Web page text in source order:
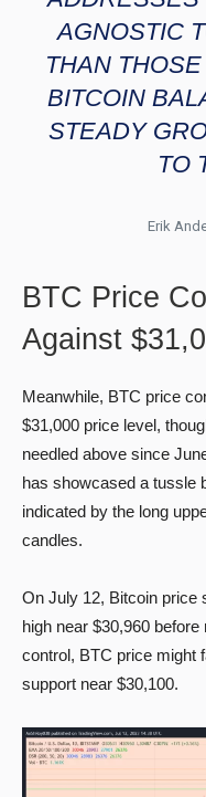
AGNOSTIC
THAN
BITCOIN
STEADY
TO
Erik
BTC Price
Against
Meanwhile, BTC price
$31,000 price level,
needled above since
has showcased a tussle
indicated by the long
candles.
On July 12, Bitcoin price
high near $30,960
control, BTC price might
support near $30,100.